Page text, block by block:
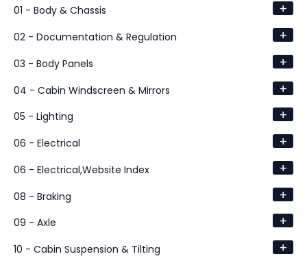
01 - Body & Chassis +
02 - Documentation & Regulation +
03 - Body Panels +
04 - Cabin Windscreen & Mirrors +
05 - Lighting +
06 - Electrical +
06 - Electrical,Website Index +
08 - Braking +
09 - Axle +
10 - Cabin Suspension & Tilting +